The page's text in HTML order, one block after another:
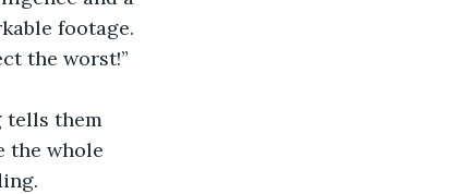
footage.
the worst!”
tells them
the whole